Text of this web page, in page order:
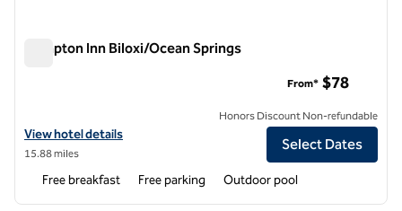
Hampton Inn Biloxi/Ocean Springs
View hotel details for Hampton Inn Biloxi/Ocean Springs
View hotel details
15.88 miles
From* $78
Honors Discount Non-refundable
Select Dates
Free breakfast Free parking Outdoor pool